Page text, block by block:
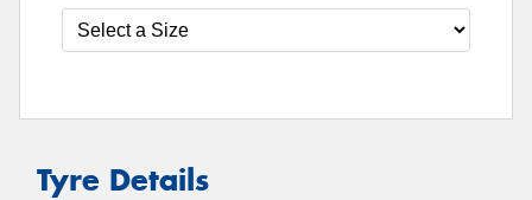
Tyre Details